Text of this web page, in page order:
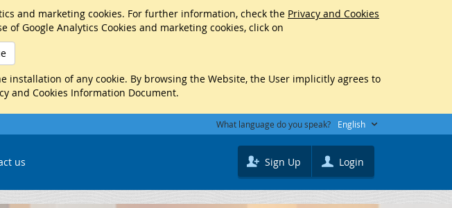
and marketing cookies. For further information, check the Privacy and Cookies
Google Analytics Cookies and marketing cookies, click on
installation of any cookie. By browsing the Website, the User implicitly agrees to
and Cookies Information Document.
What language do you speak? English
us Sign Up Login